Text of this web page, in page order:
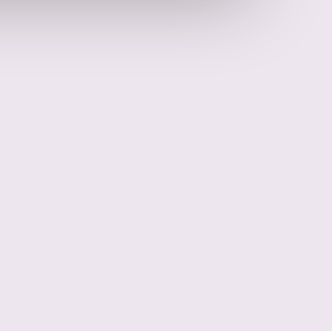
IN A NEW TAB
ON YOUTUBE - OPENS IN A NEW
COUNTY COUNCIL ON LINKEDIN - OPENS
INSTAGRAM - OPENS IN A NEW TAB
ON TIKTOK - OPENS IN A NEW TAB
COUNTY COUNCIL ON THREADS - OPENS
BLUESKY - OPENS IN A NEW TAB
ON WHATSAPP - OPENS IN A NEW